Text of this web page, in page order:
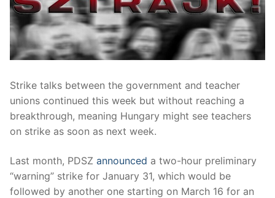
Strike talks between the government and teacher
unions continued this week but without reaching a
breakthrough, meaning Hungary might see teachers
on strike as soon as next week.
Last month, PDSZ announced a two-hour preliminary
“warning” strike for January 31, which would be
followed by another one starting on March 16 for an